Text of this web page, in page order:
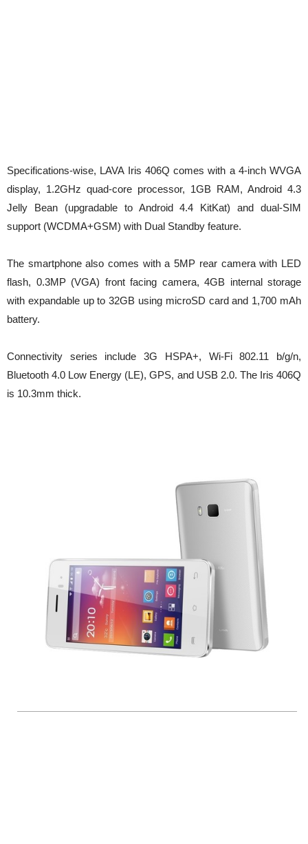
Specifications-wise, LAVA Iris 406Q comes with a 4-inch WVGA
display, 1.2GHz quad-core processor, 1GB RAM, Android 4.3
Jelly Bean (upgradable to Android 4.4 KitKat) and dual-SIM
support (WCDMA+GSM) with Dual Standby feature.
The smartphone also comes with a 5MP rear camera with LED
flash, 0.3MP (VGA) front facing camera, 4GB internal storage
with expandable up to 32GB using microSD card and 1,700 mAh
battery.
Connectivity series include 3G HSPA+, Wi-Fi 802.11 b/g/n,
Bluetooth 4.0 Low Energy (LE), GPS, and USB 2.0. The Iris 406Q
is 10.3mm thick.